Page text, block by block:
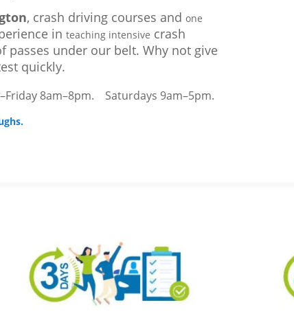
, crash driving courses andone
inteaching intensive crash
passes under our belt. Why not give
quickly.
8am–8pm. Saturdays 9am–5pm.